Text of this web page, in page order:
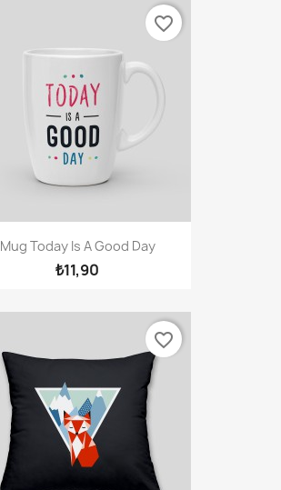
Mug Today Is A Good Day
₺11,90
favorite_border
favorite_border